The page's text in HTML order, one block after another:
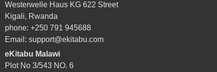
Westerwelle Haus KG 622 Street
Kigali, Rwanda
phone: +250 791 945688
Email: support@ekitabu.com
eKitabu Malawi
Plot No 3/543 NO. 6